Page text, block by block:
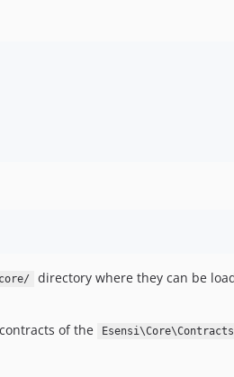
0.3.x-dev
0.3.4
directory where they can be
of the
Esensi\Core\Contracts